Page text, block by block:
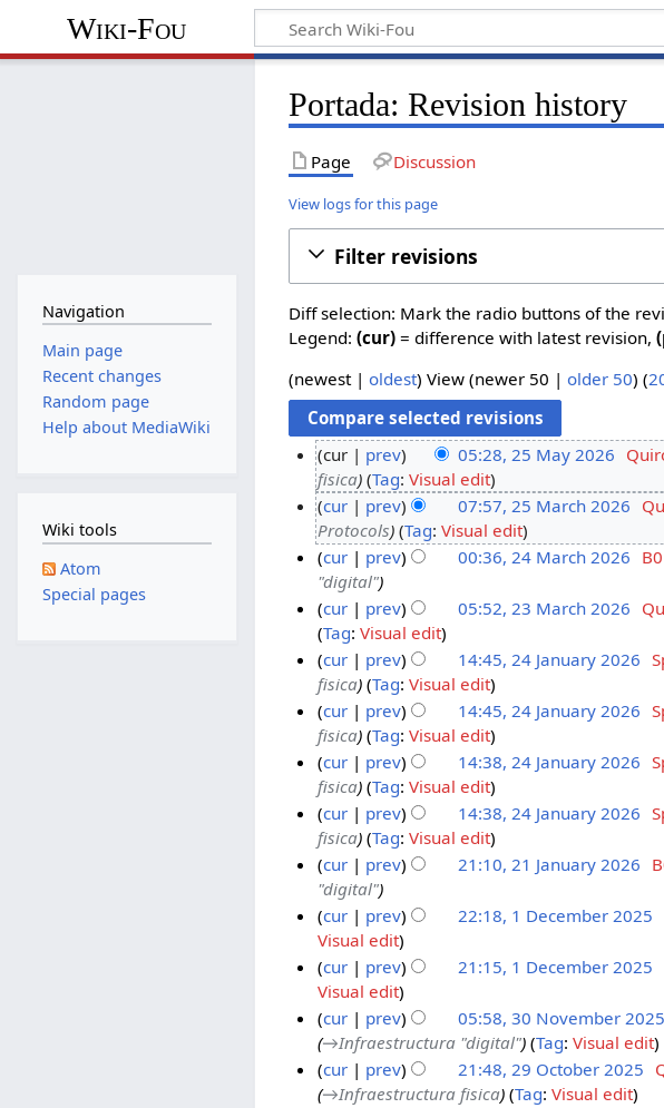
Wiki-Fou
Portada: Revision history
Page Discussion
View logs for this page
Filter revisions
Diff selection: Mark the radio buttons of the
Legend:(cur) = difference with latest revision,
(newest|oldest) View (newer 50 |older 50) (
5
a
2
2
cur prev 05:28, 25 May 2026
fisica
Tag: Visual edit
5
a
c
2
2
cur prev 07:57, 25 March 2026
Protocols
Tag: Visual edit
4
a
c
2
2
cur prev 00:36, 24 March 2026
"digital"
3
a
c
2
2
cur prev 05:52, 23 March 2026
Tag: Visual edit
4
a
u
2
2
cur prev 14:45, 24 January 2026
fisica
Tag: Visual edit
cur
prev 14:45, 24 January 2026
fisica
Tag: Visual edit
cur
prev 14:38, 24 January 2026
fisica
Tag: Visual edit
cur
prev 14:38, 24 January 2026
fisica
Tag: Visual edit
1
a
u
cur prev 21:10, 21 January 2026
"digital"
D
c
m
cur prev 22:18, 1 December 2025
Visual edit
cur
prev 21:15, 1 December 2025
Visual edit
0
cur prev 05:58, 30 November 2025
→Infraestructura "digital" Tag: Visual edit
cur prev 21:48, 29 October 2025
→Infraestructura fisica Tag: Visual edit
Navigation
Main page
Recent changes
Random page
Help about MediaWiki
Wiki tools
Atom
Special pages